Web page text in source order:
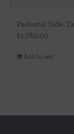
Pedestal Side
$1,780.00
Add to cart